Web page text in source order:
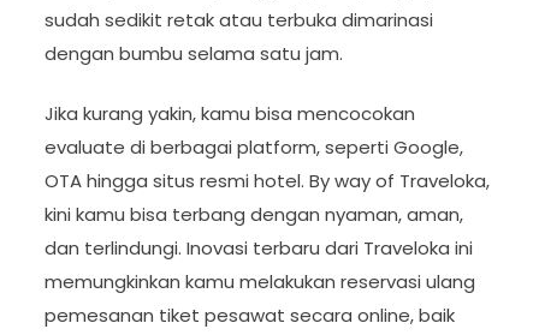
sudah sedikit retak atau terbuka dimarinasi
dengan bumbu selama satu jam.
Jika kurang yakin, kamu bisa mencocokan
evaluate di berbagai platform, seperti Google,
OTA hingga situs resmi hotel. By way of Traveloka,
kini kamu bisa terbang dengan nyaman, aman,
dan terlindungi. Inovasi terbaru dari Traveloka ini
memungkinkan kamu melakukan reservasi ulang
pemesanan tiket pesawat secara online, baik